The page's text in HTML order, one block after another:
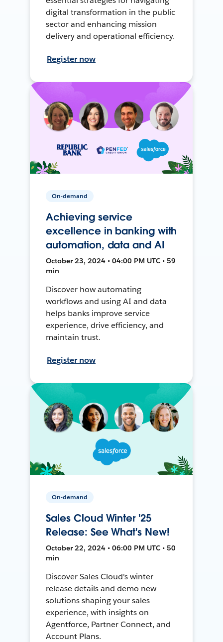
digital transformation in the public
sector and enhancing mission
delivery and operational efficiency.
Register now
On-demand
Achieving service
excellence in banking with
automation, data and AI
October 23, 2024 • 04:00 PM UTC • 59
min
Discover how automating
workflows and using AI and data
helps banks improve service
experience, drive efficiency, and
maintain trust.
Register now
On-demand
Sales Cloud Winter '25
Release: See What's New!
October 22, 2024 • 06:00 PM UTC • 50
min
Discover Sales Cloud's winter
release details and demo new
solutions shaping your sales
experience, with insights on
Agentforce, Partner Connect, and
Account Plans.